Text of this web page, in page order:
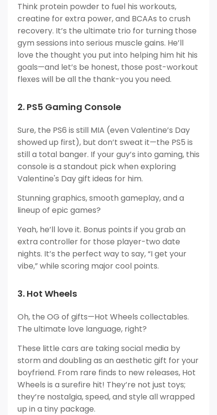
Think protein powder to fuel his workouts,
creatine for extra power, and BCAAs to crush
recovery. It’s the ultimate trio for turning those
gym sessions into serious muscle gains. He’ll
love the thought you put into helping him hit his
goals—and let’s be honest, those post-workout
flexes will be all the thank-you you need.
2. PS5 Gaming Console
Sure, the PS6 is still MIA (even Valentine’s Day
showed up first), but don’t sweat it—the PS5 is
still a total banger. If your guy’s into gaming, this
console is a standout pick when exploring
Valentine's Day gift ideas for him.
Stunning graphics, smooth gameplay, and a
lineup of epic games?
Yeah, he’ll love it. Bonus points if you grab an
extra controller for those player-two date
nights. It’s the perfect way to say, “I get your
vibe,” while scoring major cool points.
3. Hot Wheels
Oh, the OG of gifts—Hot Wheels collectables.
The ultimate love language, right?
These little cars are taking social media by
storm and doubling as an aesthetic gift for your
boyfriend. From rare finds to new releases, Hot
Wheels is a surefire hit! They’re not just toys;
they’re nostalgia, speed, and style all wrapped
up in a tiny package.